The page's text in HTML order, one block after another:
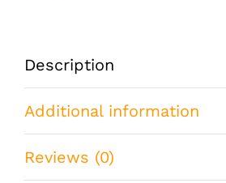
Dozen
(12
QTY)
Description
Additional information
Reviews (0)